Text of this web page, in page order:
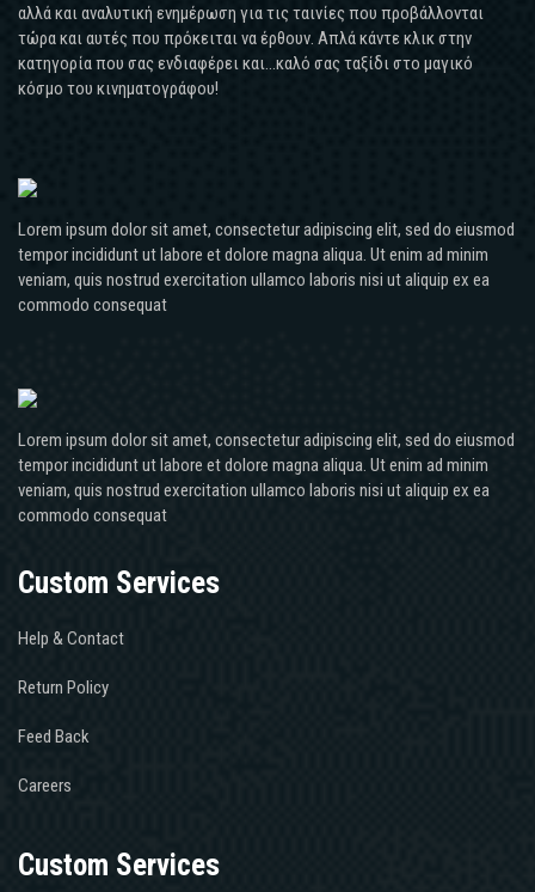
αλλά και αναλυτική ενημέρωση για τις ταινίες που προβάλλονται
τώρα και αυτές που πρόκειται να έρθουν. Απλά κάντε κλικ στην
κατηγορία που σας ενδιαφέρει και...καλό σας ταξίδι στο μαγικό
κόσμο του κινηματογράφου!
Lorem ipsum dolor sit amet, consectetur adipiscing elit, sed do eiusmod
tempor incididunt ut labore et dolore magna aliqua. Ut enim ad minim
veniam, quis nostrud exercitation ullamco laboris nisi ut aliquip ex ea
commodo consequat
Lorem ipsum dolor sit amet, consectetur adipiscing elit, sed do eiusmod
tempor incididunt ut labore et dolore magna aliqua. Ut enim ad minim
veniam, quis nostrud exercitation ullamco laboris nisi ut aliquip ex ea
commodo consequat
Custom Services
Help & Contact
Return Policy
Feed Back
Careers
Custom Services